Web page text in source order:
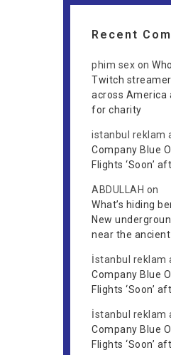
Recent
phim sex on
Twitch
across America
for charity
istanbul reklam
Company Blue
Flights ‘Soon’
ABDULLAH on
What’s hiding
New
near the
İstanbul reklam
Company Blue
Flights ‘Soon’
İstanbul reklam
Company Blue
Flights ‘Soon’